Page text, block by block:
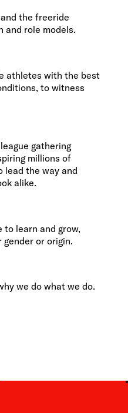
the freeride
and role models.
athletes with the best
to witness
gathering
millions of
lead the way and
alike.
to learn and grow,
or origin.
we do what we do.